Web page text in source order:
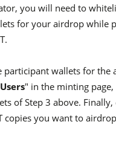
you will need to
for your airdrop while
participant wallets for the
" in the minting page,
of Step 3 above.
copies you want to